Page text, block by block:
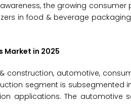
the growing consumer
in food & beverage
Market in 2025
construction, automotive,
segment is subsegmented
applications. The automotive